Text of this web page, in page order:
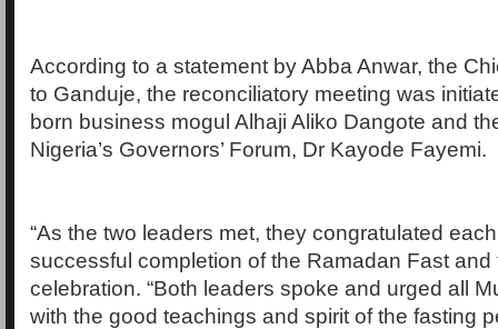
According to a statement by Abba Anwar, the
to Ganduje, the reconciliatory meeting was
born business mogul Alhaji Aliko Dangote and
Nigeria’s Governors’ Forum, Dr Kayode Fayemi.
“As the two leaders met, they congratulated
successful completion of the Ramadan Fast and
celebration. “Both leaders spoke and urged all
with the good teachings and spirit of the fasting